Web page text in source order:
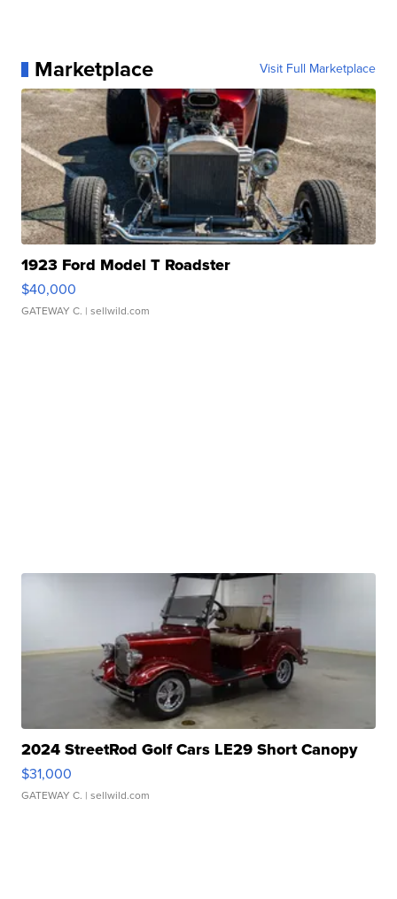
Marketplace Visit Full Marketplace
1923 Ford Model T Roadster
$40,000
GATEWAY C. | sellwild.com
2024 StreetRod Golf Cars LE29 Short Canopy
$31,000
GATEWAY C. | sellwild.com